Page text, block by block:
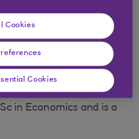
Dollar rates strategy
closely with Head
Chief UK Economist
economics and market
University College
in Economics and is a
Cookies
Cookies